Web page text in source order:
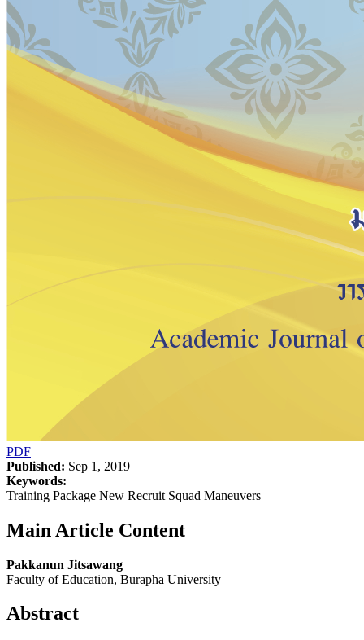
PDF
Published: Sep 1, 2019
Keywords:
Training Package New Recruit Squad Maneuvers
Main Article Content
Pakkanun Jitsawang
Faculty of Education, Burapha University
Abstract